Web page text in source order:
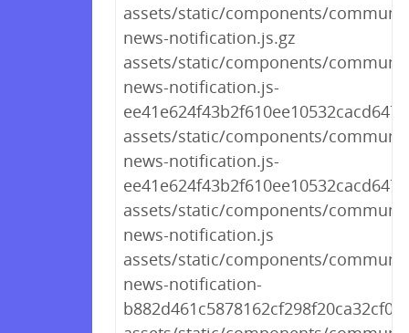
assets/static/components/
news-notification.js.gz
assets/static/components/
news-notification.js-
assets/static/components/
news-notification.js-
assets/static/components/
news-notification.js
assets/static/components/
news-notification-